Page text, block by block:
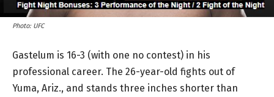
Photo: UFC
Gastelum is 16-3 (with one no contest) in his
professional career. The 26-year-old fights out of
Yuma, Ariz., and stands three inches shorter than